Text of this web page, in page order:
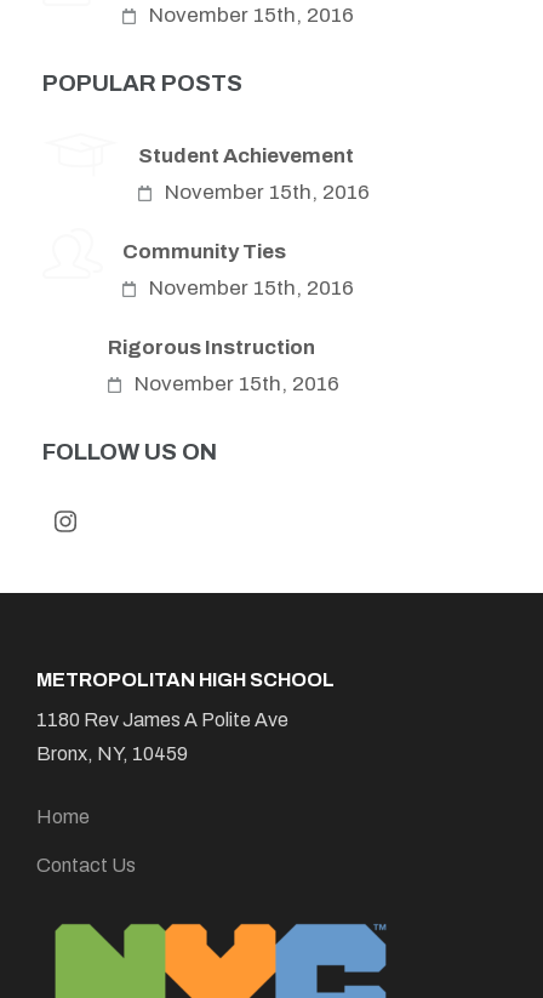
November 15th, 2016
POPULAR POSTS
Student Achievement
November 15th, 2016
Community Ties
November 15th, 2016
Rigorous Instruction
November 15th, 2016
FOLLOW US ON
METROPOLITAN HIGH SCHOOL
1180 Rev James A Polite Ave
Bronx, NY, 10459
Home
Contact Us